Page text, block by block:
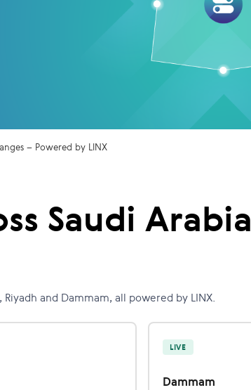
– Powered by LINX
Saudi Arabia
and Dammam, all powered by LINX.
LIVE
Dammam